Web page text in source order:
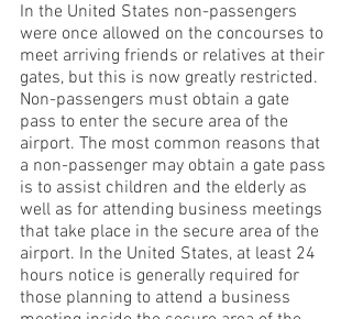
In the United States non-passengers
were once allowed on the concourses to
meet arriving friends or relatives at their
gates, but this is now greatly restricted.
Non-passengers must obtain a gate
pass to enter the secure area of the
airport. The most common reasons that
a non-passenger may obtain a gate pass
is to assist children and the elderly as
well as for attending business meetings
that take place in the secure area of the
airport. In the United States, at least 24
hours notice is generally required for
those planning to attend a business